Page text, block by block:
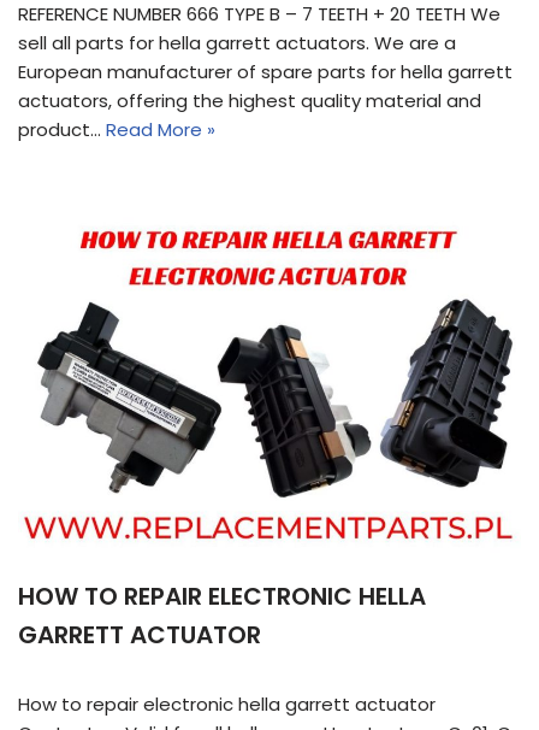
REFERENCE NUMBER 666 TYPE B – 7 TEETH + 20 TEETH We
sell all parts for hella garrett actuators. We are a
European manufacturer of spare parts for hella garrett
actuators, offering the highest quality material and
product… Read More »
HOW TO REPAIR ELECTRONIC HELLA
GARRETT ACTUATOR
How to repair electronic hella garrett actuator